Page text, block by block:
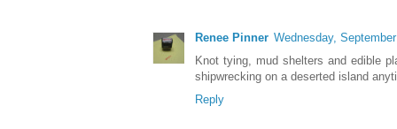
Renee Pinner Wednesday,
Knot tying, mud shelters and edible
shipwrecking on a deserted island
Reply